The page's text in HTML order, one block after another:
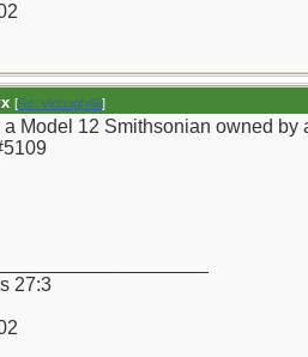
[Re: vklough46]
a Model 12 Smithsonian owned by
27:3